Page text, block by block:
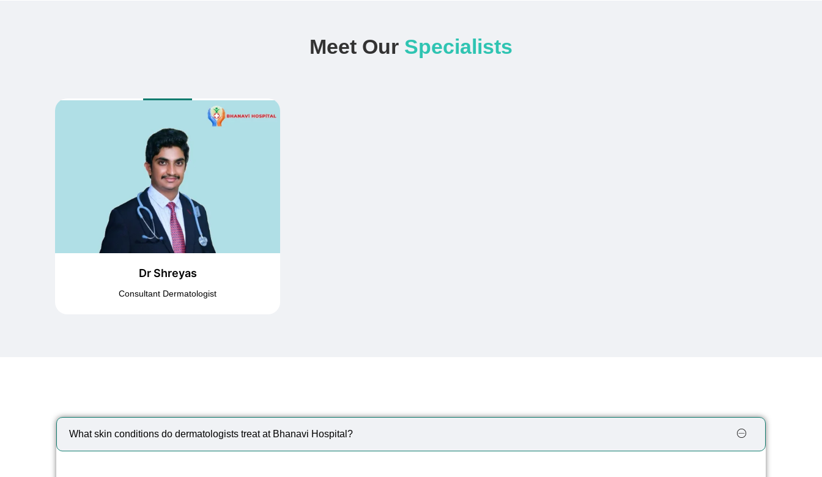
Meet Our Specialists
Dr Shreyas
Consultant Dermatologist
What skin conditions do dermatologists treat at Bhanavi Hospital?